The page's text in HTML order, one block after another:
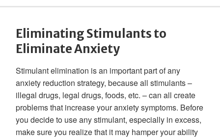
Eliminating Stimulants to
Eliminate Anxiety
Stimulant elimination is an important part of any
anxiety reduction strategy, because all stimulants –
illegal drugs, legal drugs, foods, etc. – can all create
problems that increase your anxiety symptoms. Before
you decide to use any stimulant, especially in excess,
make sure you realize that it may hamper your ability